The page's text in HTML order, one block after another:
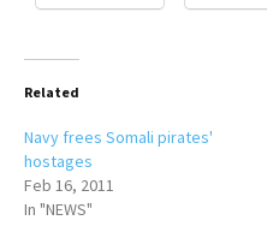
Related
Navy frees Somali pirates'
hostages
Feb 16, 2011
In "NEWS"